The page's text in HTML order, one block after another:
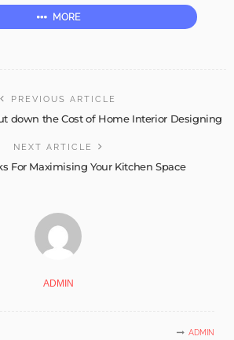
MORE
PREVIOUS ARTICLE
down the Cost of Home Interior Designing
NEXT ARTICLE
For Maximising Your Kitchen Space
ADMIN
ADMIN